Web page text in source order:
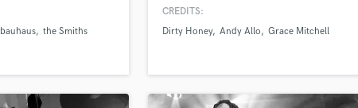
bauhaus the Smiths
CREDITS:
Dirty Honey Andy Allo Grace Mitchell